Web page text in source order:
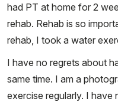
had PT at home for 2
rehab. Rehab is so
rehab, I took a water
I have no regrets about
same time. I am a
exercise regularly. I have